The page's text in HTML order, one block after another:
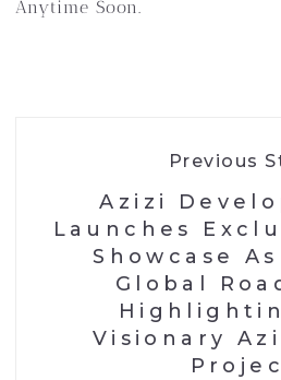
Anytime Soon.
Previous
Azizi
Launches
Showcase
Global
Visionary